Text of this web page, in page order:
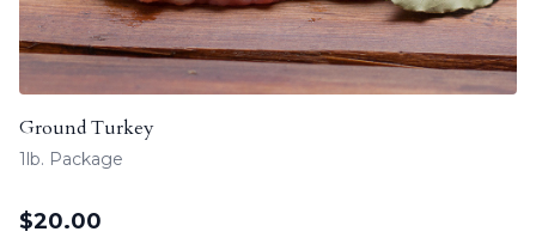
Ground Turkey
1lb. Package
$20.00